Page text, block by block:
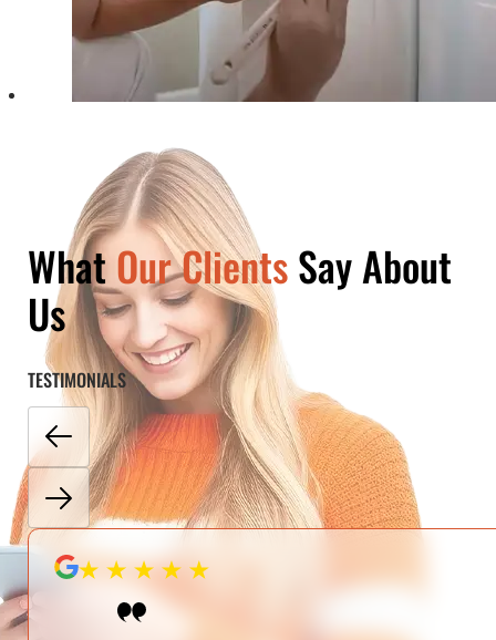
WhatOur ClientsSay About
Us
TESTIMONIALS